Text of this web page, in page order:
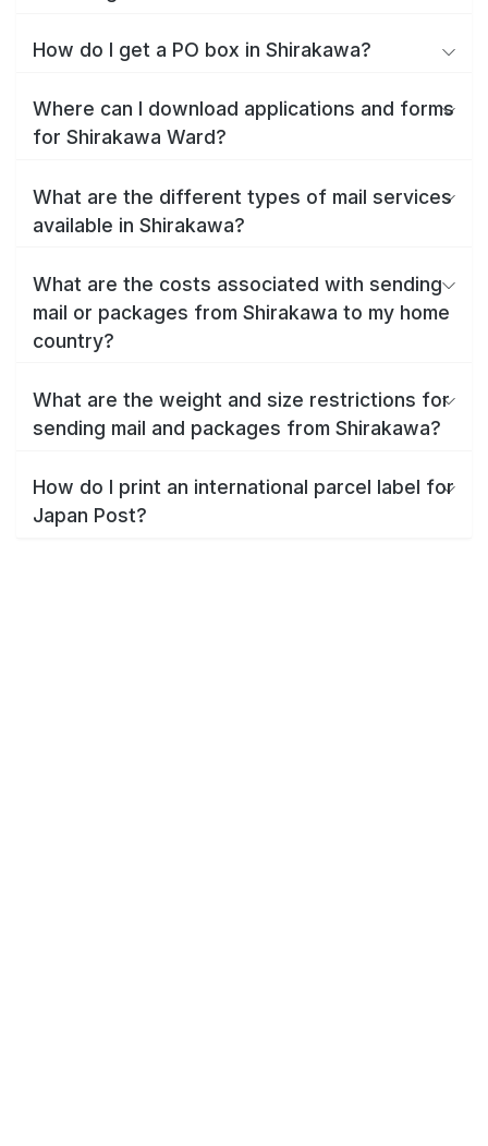
How do I get a PO box in Shirakawa?
Where can I download applications and forms
for Shirakawa Ward?
What are the different types of mail services
available in Shirakawa?
What are the costs associated with sending
mail or packages from Shirakawa to my home
country?
What are the weight and size restrictions for
sending mail and packages from Shirakawa?
How do I print an international parcel label for
Japan Post?